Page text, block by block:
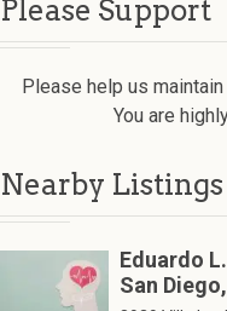
Please Support
Please help us
You are
Nearby Listings
Eduardo
San